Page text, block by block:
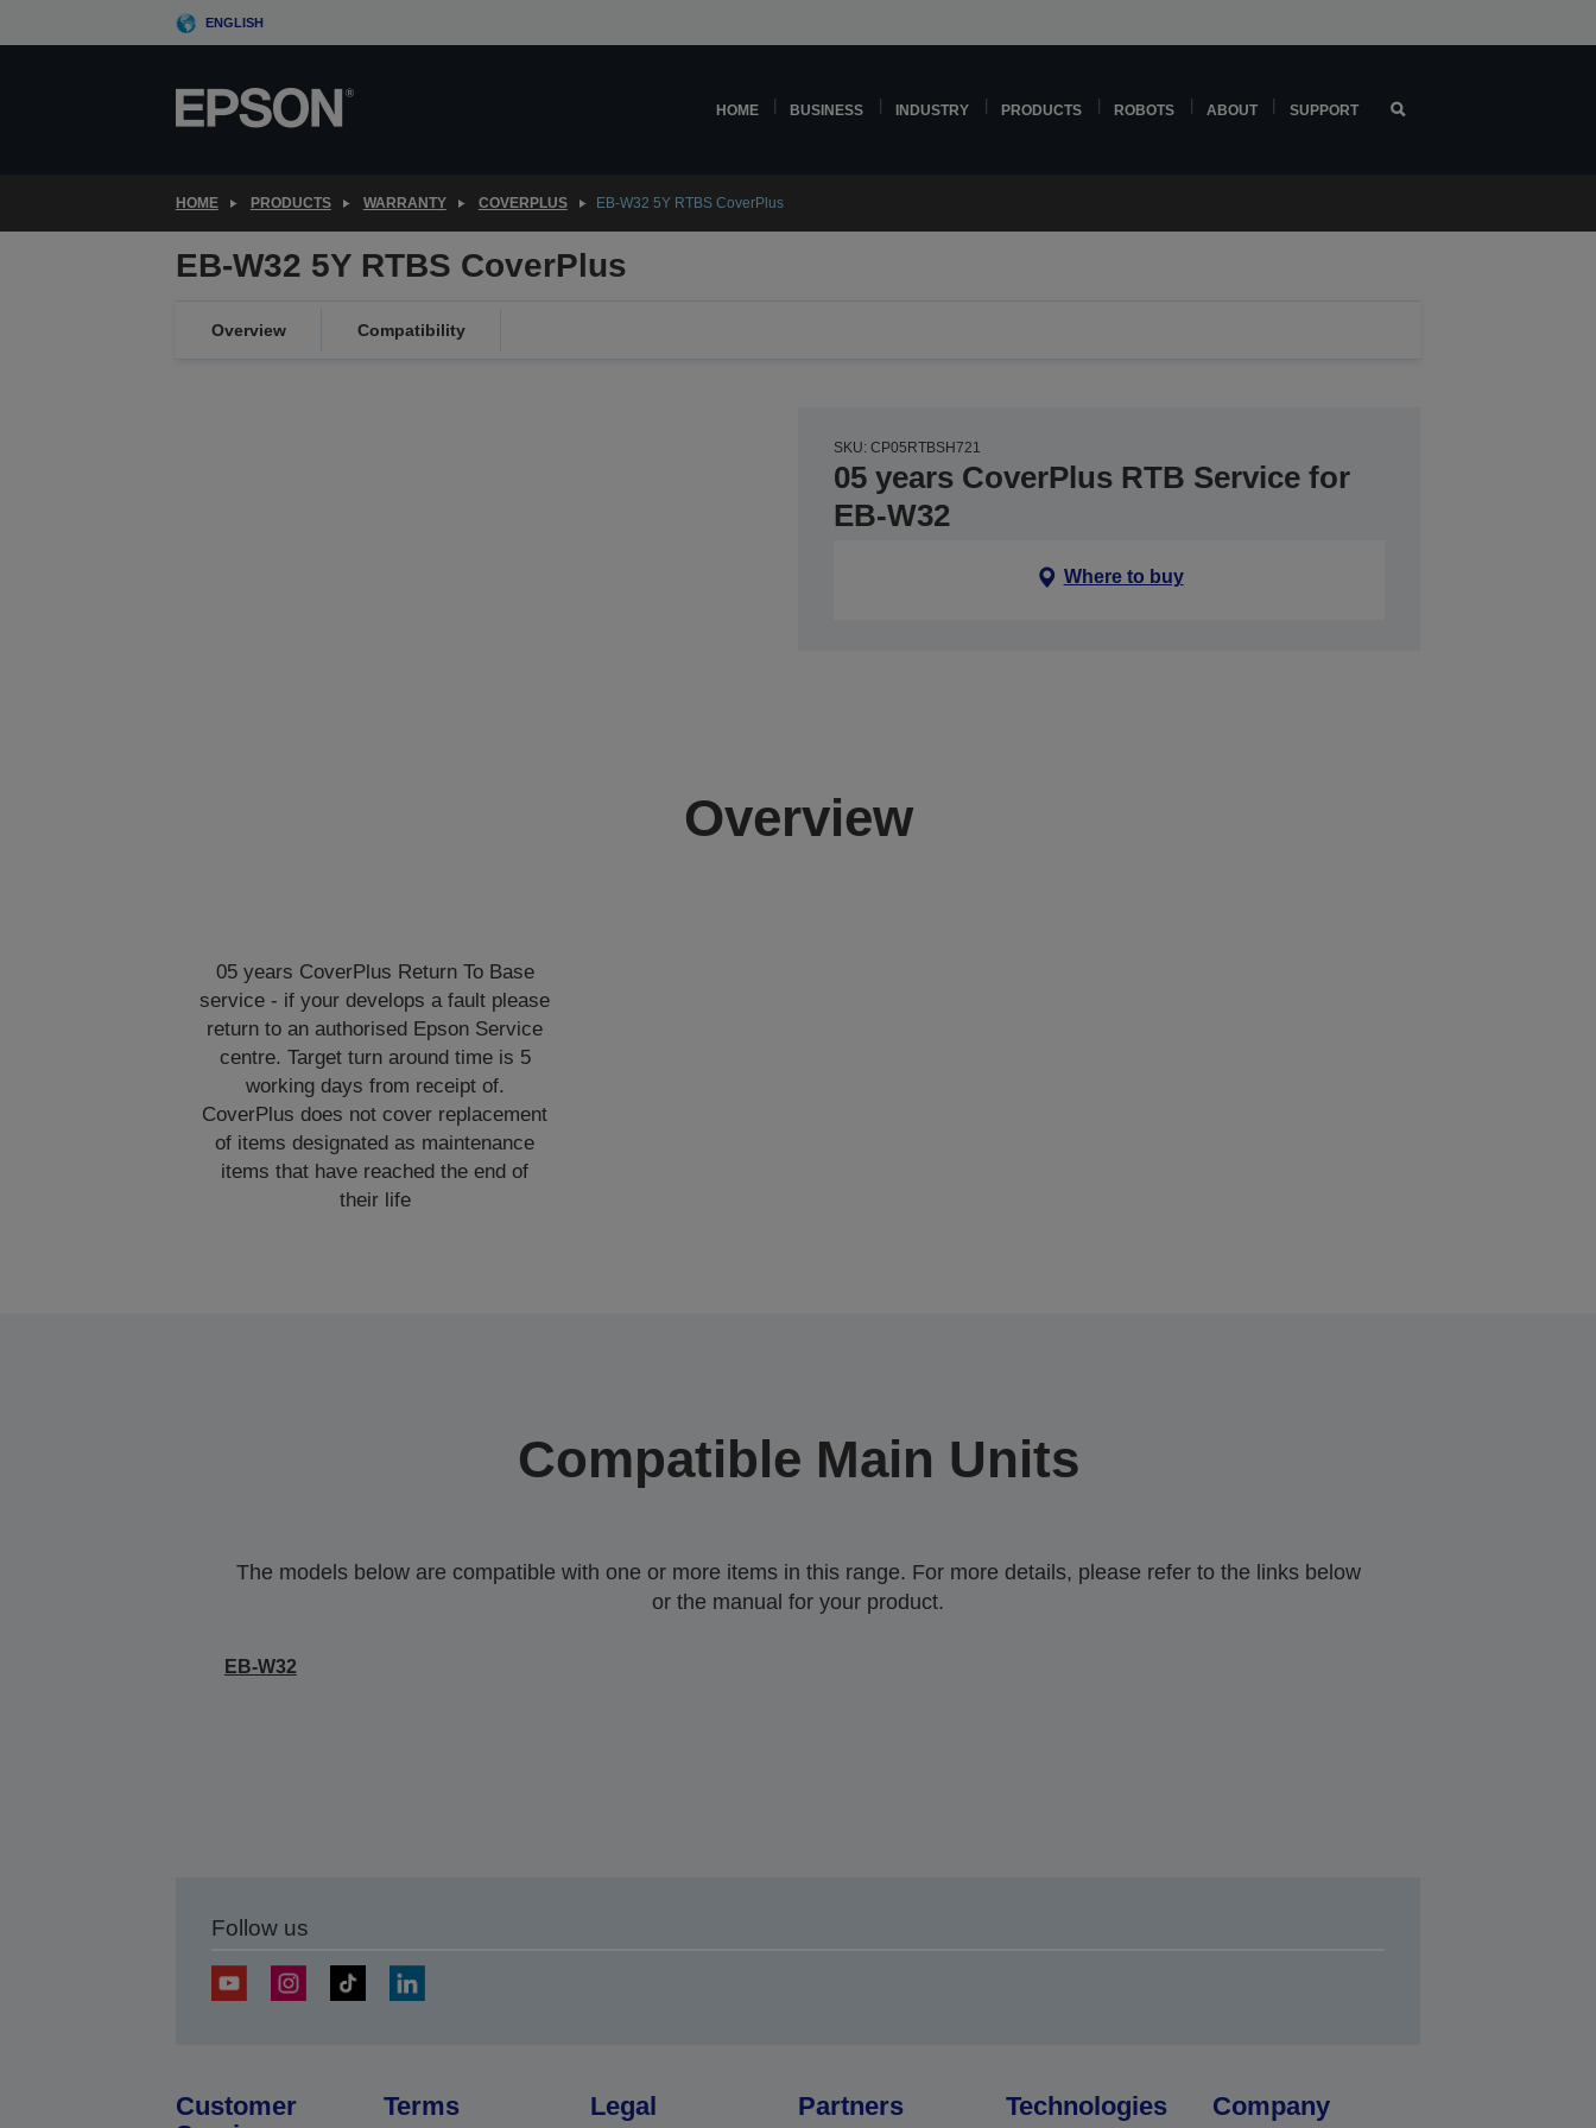
to
ENGLISH
HOME BUSINESS INDUSTRY PRODUCTS ROBOTS ABOUT SUPPORT
HOME PRODUCTS WARRANTY COVERPLUS EB-W32 5Y RTBS CoverPlus
EB-W32 5Y RTBS CoverPlus
Overview Compatibility
SKU: CP05RTBSH721
05 years CoverPlus RTB Service for
EB-W32
Where to buy
Overview
05 years CoverPlus Return To Base
service - if your develops a fault please
return to an authorised Epson Service
centre. Target turn around time is 5
working days from receipt of.
CoverPlus does not cover replacement
of items designated as maintenance
items that have reached the end of
their life
Compatible Main Units
The models below are compatible with one or more items in this range. For more details, please refer to the links below
or the manual for your product.
EB-W32
Follow us
Customer
Terms Legal Partners Technologies Company